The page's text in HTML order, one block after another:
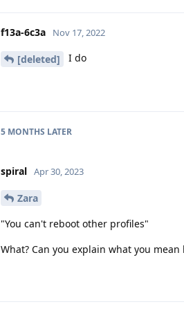
f13a-6c3a Nov 17, 2022
[deleted] I do
5 MONTHS LATER
spiral Apr 30, 2023
Zara
"You can't reboot other profiles"
What? Can you explain what you mean